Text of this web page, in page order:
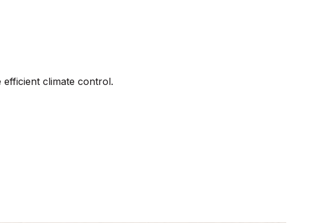
efficient climate control.